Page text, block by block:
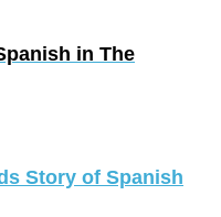
in The
Story of Spanish